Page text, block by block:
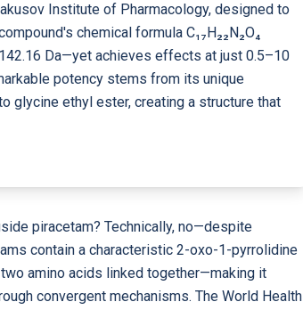
Institute of Pharmacology, designed to
chemical formula C₁₇H₂₂N₂O₄
Da—yet achieves effects at just 0.5–10
potency stems from its unique
glycine ethyl ester, creating a structure that
piracetam? Technically, no—despite
contain a characteristic 2-oxo-1-pyrrolidine
amino acids linked together—making it
convergent mechanisms. The World Health